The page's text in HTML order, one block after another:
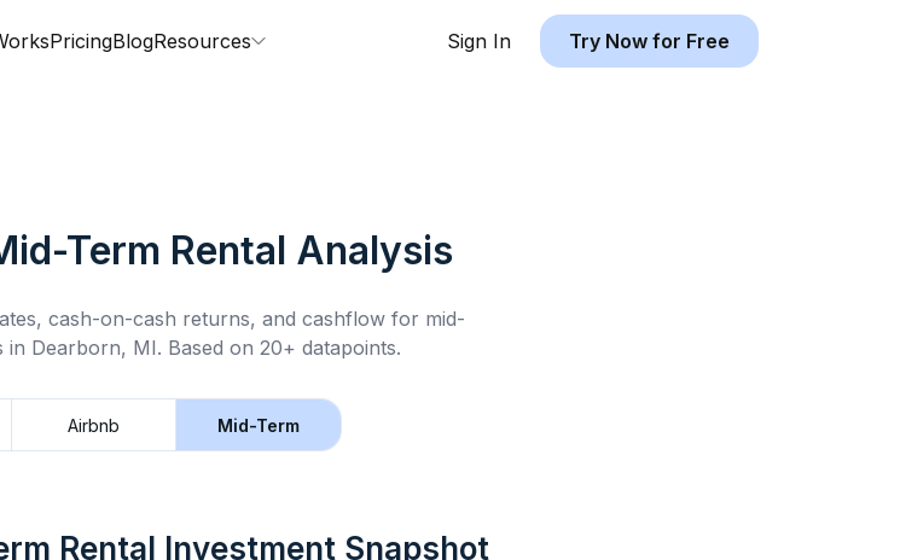
PricingBlogResources Sign In Try Now for Free
Term Rental Analysis
cash-on-cash returns, and cashflow for mid-
in Dearborn, MI. Based on 20+ datapoints.
Airbnb Mid-Term
Rental Investment Snapshot